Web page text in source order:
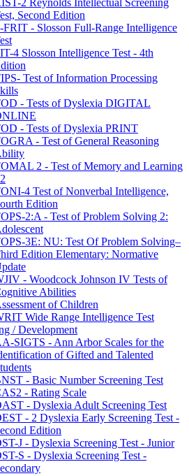
Second Edition
FRIT - Slosson Full-Range Intelligence
4 Slosson Intelligence Test - 4th
Test of Information Processing
- Tests of Dyslexia DIGITAL
- Tests of Dyslexia PRINT
- Test of General Reasoning
2 - Test of Memory and Learning
4 Test of Nonverbal Intelligence,
Edition
2:A - Test of Problem Solving 2:
3E: NU: Test Of Problem Solving–
Edition Elementary: Normative
- Woodcock Johnson IV Tests of
Abilities
of Children
Wide Range Intelligence Test
/ Development
SIGTS - Ann Arbor Scales for the
of Gifted and Talented
- Basic Number Screening Test
- Rating Scale
- Dyslexia Adult Screening Test
- 2 Dyslexia Early Screening Test -
Edition
J - Dyslexia Screening Test - Junior
S - Dyslexia Screening Test -